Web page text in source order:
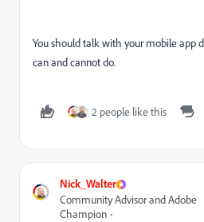
You should talk with your mobile app
can and cannot do.
2 people like this
Nick_Walter
Community Advisor and Adobe
Champion